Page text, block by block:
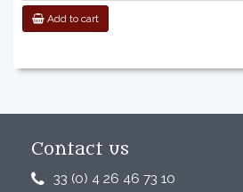
Add to cart
Contact us
33 (0) 4 26 46 73 10